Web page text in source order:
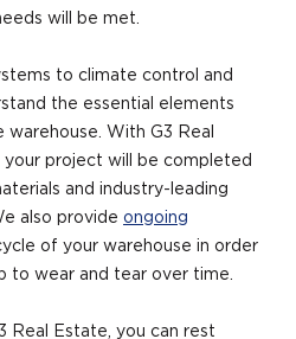
will be met.
to climate control and
the essential elements
With G3 Real
project will be completed
and industry-leading
also provide ongoing
of your warehouse in order
to wear and tear over time.
Real Estate, you can rest